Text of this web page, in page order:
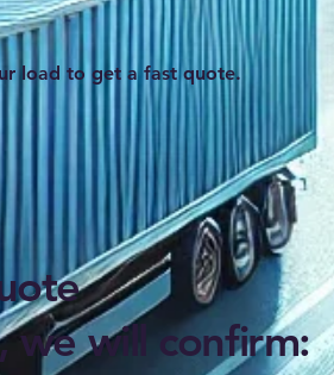
load to get a fast quote.
we will confirm: